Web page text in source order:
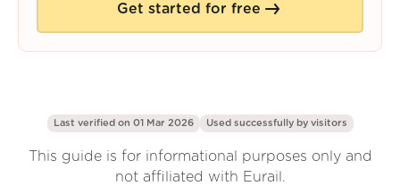
Get started for free
Last verified on 01 Mar 2026 Used successfully by visitors
This guide is for informational purposes only and
not affiliated with Eurail.